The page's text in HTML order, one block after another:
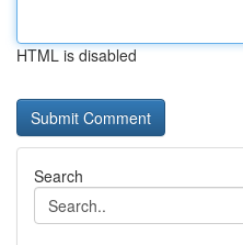
HTML is disabled
Search